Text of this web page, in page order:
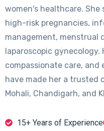
women's healthcare. She
high-risk pregnancies,
management, menstrual
laparoscopic
compassionate care,
have made her a trusted
Mohali, Chandigarh, and
15+ Years of Experience